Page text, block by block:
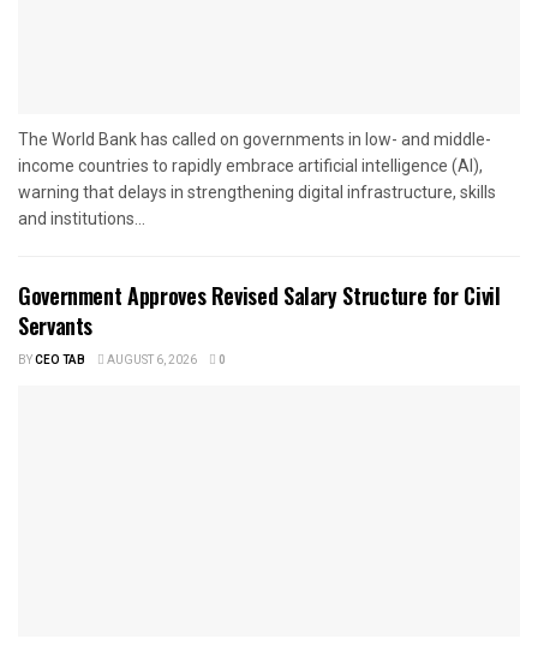
The World Bank has called on governments in low- and middle-
income countries to rapidly embrace artificial intelligence (AI),
warning that delays in strengthening digital infrastructure, skills
and institutions...
Government Approves Revised Salary Structure for Civil
Servants
BYCEO TAB AUGUST 6, 2026 0